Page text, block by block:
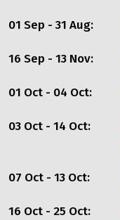
01 Sep - 31 Aug:
16 Sep - 13 Nov:
01 Oct - 04 Oct:
03 Oct - 14 Oct:
07 Oct - 13 Oct:
16 Oct - 25 Oct: